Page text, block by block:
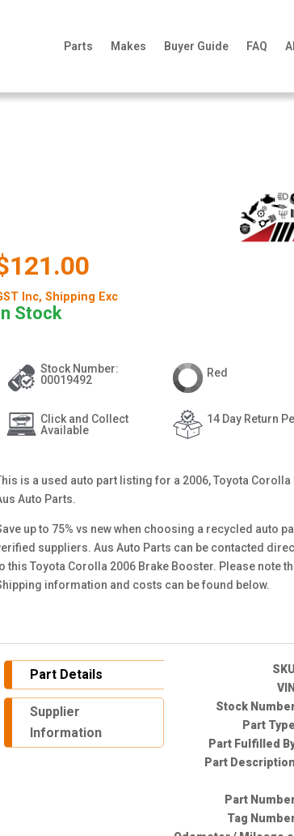
Parts Makes Buyer Guide FAQ
Inc, Shipping Exc
Stock
Stock Number:
00019492
Click and Collect
Available
Red
14 Day Return
is a used auto part listing for a 2006, Toyota
Auto Parts.
up to 75% vs new when choosing a recycled auto
suppliers. Aus Auto Parts can be contacted
this Toyota Corolla 2006 Brake Booster. Please note
information and costs can be found below.
Part Details
Supplier
Information
Stock
Part
Part Fulfilled
Part
Part
Tag